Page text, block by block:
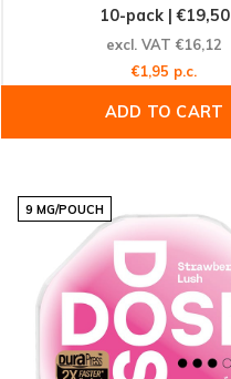
10-pack | €19,50
excl. VAT €16,12
€1,95 p.c.
ADD TO CART
9 MG/POUCH